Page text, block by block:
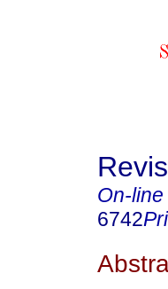
On-
6742